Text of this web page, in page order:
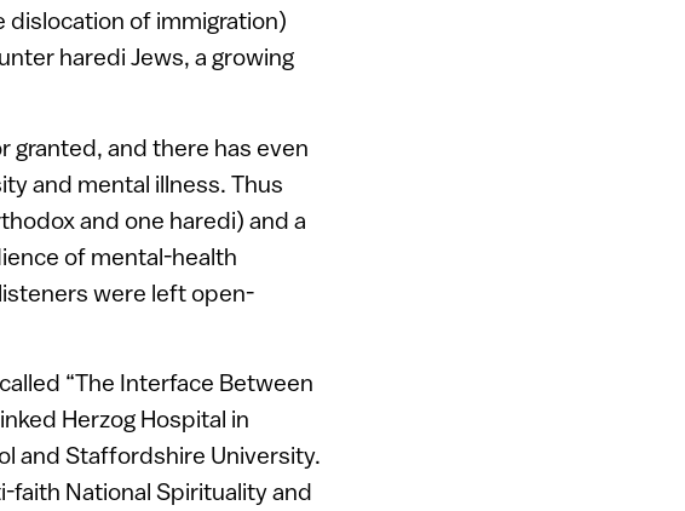
of immigration)
haredi Jews, a growing
granted, and there has even
and mental illness. Thus
and one haredi) and a
of mental-health
were left open-
“The Interface Between
Herzog Hospital in
and Staffordshire University.
National Spirituality and